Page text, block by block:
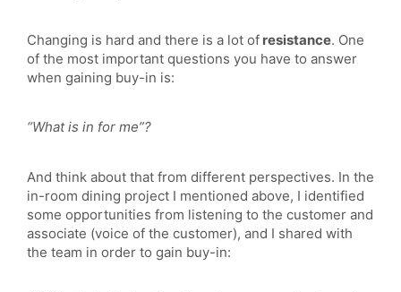
Changing is hard and there is a lot of resistance. One
of the most important questions you have to answer
when gaining buy-in is:
“What is in for me”?
And think about that from different perspectives. In the
in-room dining project I mentioned above, I identified
some opportunities from listening to the customer and
associate (voice of the customer), and I shared with
the team in order to gain buy-in: